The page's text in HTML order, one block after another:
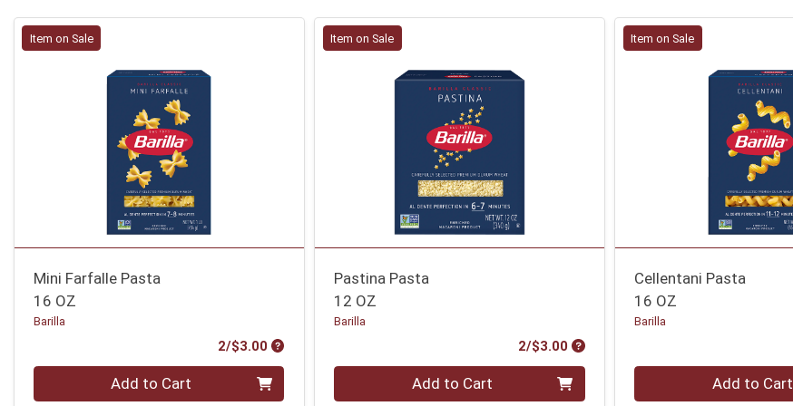
Item on Sale
Mini Farfalle Pasta
16 OZ
Barilla
2/$3.00 Product Price
Quantity 0 Add to Cart
Item on Sale
Pastina Pasta
12 OZ
Barilla
2/$3.00 Product Price
Quantity 0 Add to Cart
Item on Sale
Cellentani Pasta
16 OZ
Barilla
Quantity 0 Add to Cart